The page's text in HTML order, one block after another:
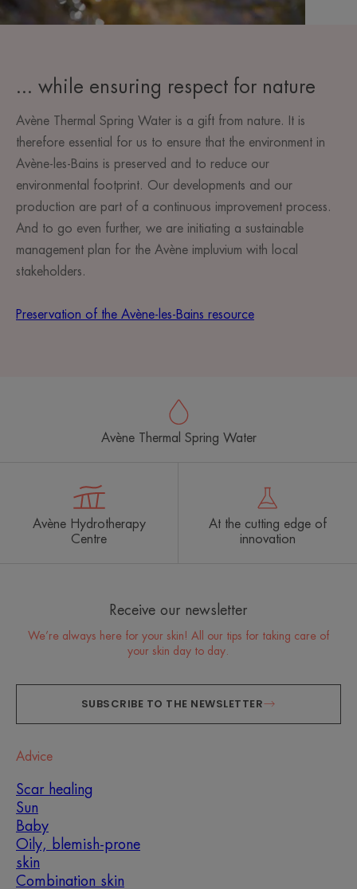
... while ensuring respect for nature
Avène Thermal Spring Water is a gift from nature. It is
therefore essential for us to ensure that the environment in
Avène-les-Bains is preserved and to reduce our
environmental footprint. Our developments and our
production are part of a continuous improvement process.
And to go even further, we are initiating a sustainable
management plan for the Avène impluvium with local
stakeholders.
Preservation of the Avène-les-Bains resource
Avène Thermal Spring Water
Avène Hydrotherapy
Centre
At the cutting edge of
innovation
Receive our newsletter
We’re always here for your skin! All our tips for taking care of
your skin day to day.
SUBSCRIBE TO THE NEWSLETTER
Advice
Scar healing
Sun
Baby
Oily, blemish-prone
skin
Combination skin